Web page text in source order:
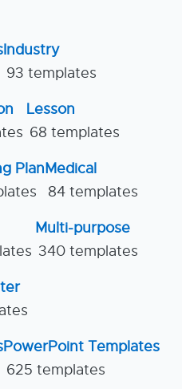
Industry
93 templates
Lesson
68 templates
PlanMedical
84 templates
Multi-purpose
340 templates
PowerPoint Templates
625 templates